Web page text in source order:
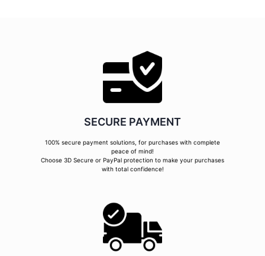
SECURE PAYMENT
100% secure payment solutions, for purchases with complete
peace of mind!
Choose 3D Secure or PayPal protection to make your purchases
with total confidence!